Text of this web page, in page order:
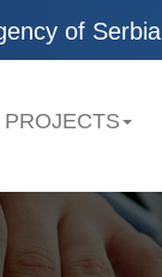
of Serbia
PROJECTS